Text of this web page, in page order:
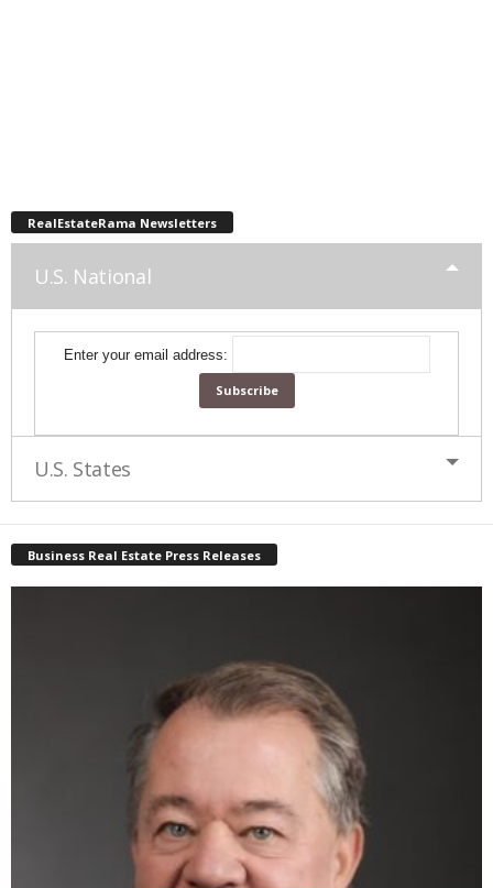
RealEstateRama Newsletters
U.S. National
Enter your email address:
U.S. States
Business Real Estate Press Releases